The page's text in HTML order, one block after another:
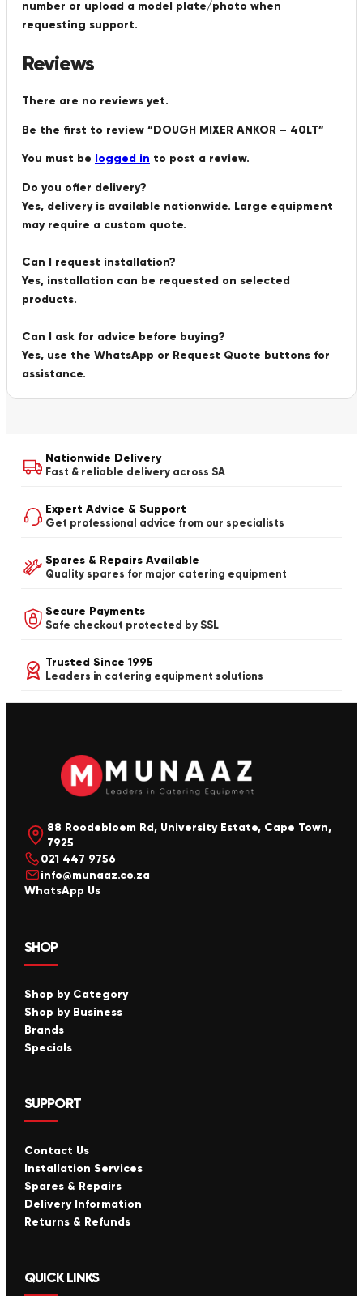
number or upload a model plate/photo when
requesting support.
Reviews
There are no reviews yet.
Be the first to review “DOUGH MIXER ANKOR – 40LT”
You must be logged in to post a review.
Do you offer delivery?
Yes, delivery is available nationwide. Large equipment
may require a custom quote.
Can I request installation?
Yes, installation can be requested on selected
products.
Can I ask for advice before buying?
Yes, use the WhatsApp or Request Quote buttons for
assistance.
Nationwide Delivery
Fast & reliable delivery across SA
Expert Advice & Support
Get professional advice from our specialists
Spares & Repairs Available
Quality spares for major catering equipment
Secure Payments
Safe checkout protected by SSL
Trusted Since 1995
Leaders in catering equipment solutions
88 Roodebloem Rd, University Estate, Cape Town,
7925
021 447 9756
info@munaaz.co.za
WhatsApp Us
SHOP
Shop by Category
Shop by Business
Brands
Specials
SUPPORT
Contact Us
Installation Services
Spares & Repairs
Delivery Information
Returns & Refunds
QUICK LINKS